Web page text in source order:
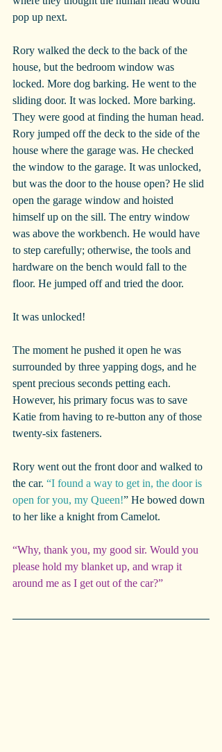
pop up next.
Rory walked the deck to the back of the
house, but the bedroom window was
locked. More dog barking. He went to the
sliding door. It was locked. More barking.
They were good at finding the human head.
Rory jumped off the deck to the side of the
house where the garage was. He checked
the window to the garage. It was unlocked,
but was the door to the house open? He slid
open the garage window and hoisted
himself up on the sill. The entry window
was above the workbench. He would have
to step carefully; otherwise, the tools and
hardware on the bench would fall to the
floor. He jumped off and tried the door.
It was unlocked!
The moment he pushed it open he was
surrounded by three yapping dogs, and he
spent precious seconds petting each.
However, his primary focus was to save
Katie from having to re-button any of those
twenty-six fasteners.
Rory went out the front door and walked to
the car. “I found a way to get in, the door is
open for you, my Queen!” He bowed down
to her like a knight from Camelot.
“Why, thank you, my good sir. Would you
please hold my blanket up, and wrap it
around me as I get out of the car?”